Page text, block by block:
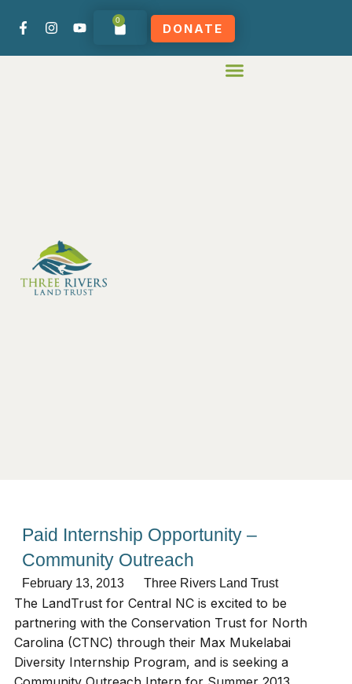
0
DONATE
Paid Internship Opportunity –
Community Outreach
February 13, 2013 Three Rivers Land Trust
The LandTrust for Central NC is excited to be
partnering with the Conservation Trust for North
Carolina (CTNC) through their Max Mukelabai
Diversity Internship Program, and is seeking a